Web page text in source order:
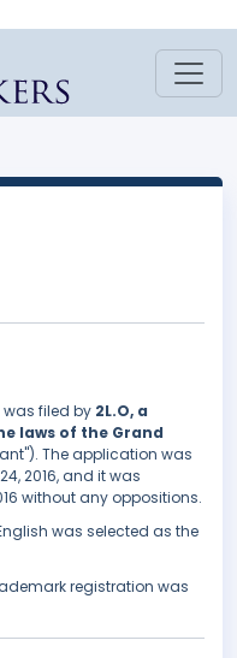
was filed by 2L.O, a
laws of the Grand
The application was
2016, and it was
without any oppositions.
was selected as the
registration was